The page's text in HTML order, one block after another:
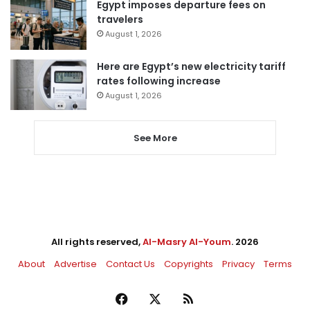
Egypt imposes departure fees on
travelers
August 1, 2026
Here are Egypt’s new electricity tariff
rates following increase
August 1, 2026
See More
All rights reserved,Al-Masry Al-Youm. 2026
About
Advertise Contact Us Copyrights Privacy Terms
Facebook RSS